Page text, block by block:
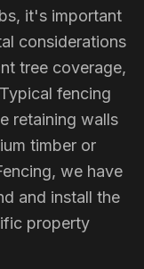
it's important
considerations
tree coverage,
fencing
retaining walls
timber or
we have
and install the
property